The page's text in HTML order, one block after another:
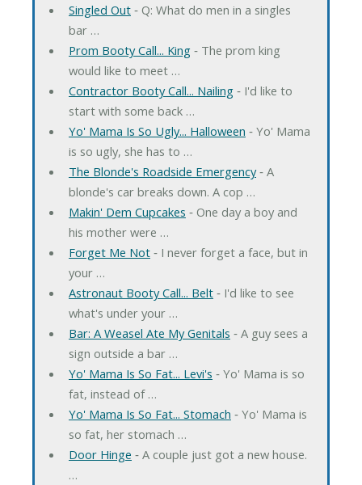
Singled Out‐ Q: What do men in a singles
bar …
Prom Booty Call... King‐ The prom king
would like to meet …
Contractor Booty Call... Nailing‐ I'd like to
start with some back …
Yo' Mama Is So Ugly... Halloween ‐ Yo' Mama
is so ugly, she has to …
The Blonde's Roadside Emergency‐ A
blonde's car breaks down. A cop …
Makin' Dem Cupcakes ‐ One day a boy and
his mother were …
Forget Me Not‐ I never forget a face, but in
your …
Astronaut Booty Call... Belt‐ I'd like to see
what's under your …
Bar: A Weasel Ate My Genitals ‐ A guy sees a
sign outside a bar …
Yo' Mama Is So Fat... Levi's ‐ Yo' Mama is so
fat, instead of …
Yo' Mama Is So Fat... Stomach ‐ Yo' Mama is
so fat, her stomach …
Door Hinge ‐ A couple just got a new house.
…